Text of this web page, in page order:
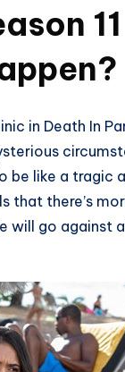
in Death In
like a tragic
there’s
will go against